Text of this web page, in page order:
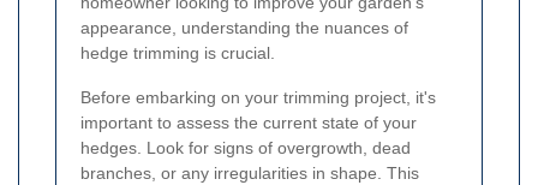
appearance, understanding the nuances of
hedge trimming is crucial.
Before embarking on your trimming project, it's
important to assess the current state of your
hedges. Look for signs of overgrowth, dead
branches, or any irregularities in shape. This